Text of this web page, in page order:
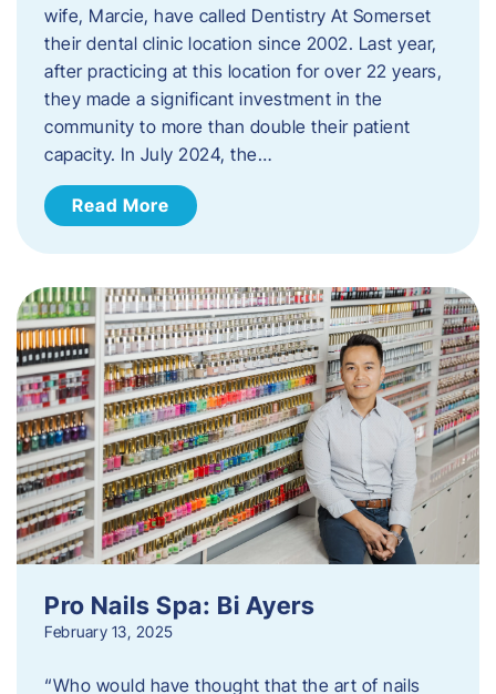
wife, Marcie, have called Dentistry At Somerset
their dental clinic location since 2002. Last year,
after practicing at this location for over 22 years,
they made a significant investment in the
community to more than double their patient
capacity. In July 2024, the…
Read More
Pro Nails Spa: Bi Ayers
February 13, 2025
“Who would have thought that the art of nails